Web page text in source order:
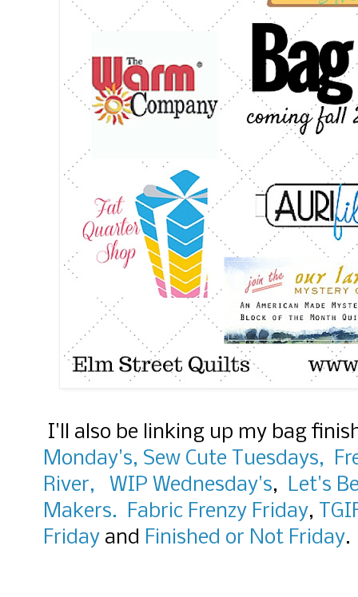
I'll also be linking up my bag
Monday's, Sew Cute Tuesdays,
River,
WIP Wednesday's, Let's
Makers. Fabric Frenzy Friday,
Friday and Finished or Not Friday